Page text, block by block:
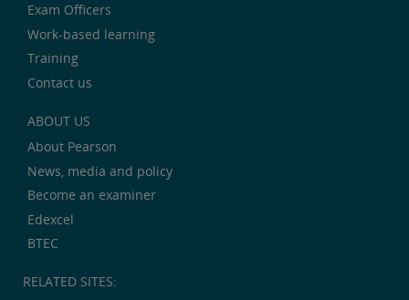
Exam Officers
Work-based learning
Training
Contact us
ABOUT US
About Pearson
News, media and policy
Become an examiner
Edexcel
BTEC
RELATED SITES: